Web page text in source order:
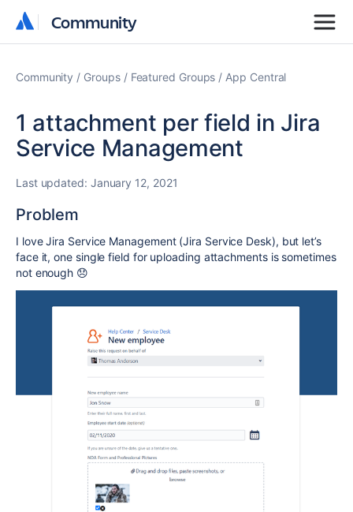
Community
Community
Community Groups Featured Groups App Central
1 attachment per field in Jira
Service Management
Last updated: January 12, 2021
Problem
I love Jira Service Management (Jira Service Desk), but let’s
face it, one single field for uploading attachments is sometimes
not enough 😞